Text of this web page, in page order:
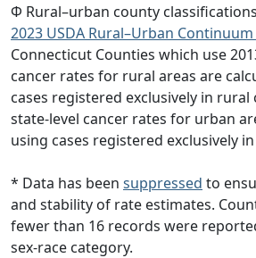
Φ Rural–urban county
2023 USDA Rural–Urban Continuum
Connecticut Counties which use
cancer rates for rural areas are
cases registered exclusively in
state-level cancer rates for urban
using cases registered exclusively
* Data has been suppressed to
and stability of rate estimates.
fewer than 16 records were
sex-race category.